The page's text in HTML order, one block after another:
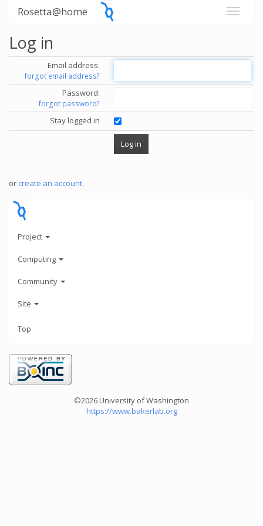
Rosetta@home
Log in
Email address:
forgot email address?
Password:
forgot password?
Stay logged in
or create an account.
Project
Computing
Community
Site
Top
©2026 University of Washington
https://www.bakerlab.org